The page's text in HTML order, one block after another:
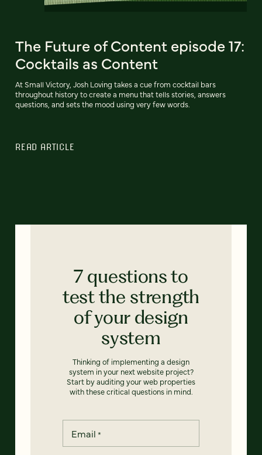
The Future of Content episode 17:
Cocktails as Content
At Small Victory, Josh Loving takes a cue from cocktail bars
throughout history to create a menu that tells stories, answers
questions, and sets the mood using very few words.
READ ARTICLE
7 questions to
test the strength
of your design
system
Thinking of implementing a design
system in your next website project?
Start by auditing your web properties
with these critical questions in mind.
Email *